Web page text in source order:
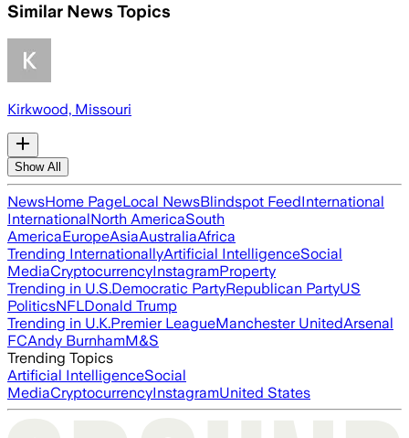
Similar News Topics
Kirkwood, Missouri
Show All
NewsHome PageLocal NewsBlindspot FeedInternational
InternationalNorth AmericaSouth
AmericaEuropeAsiaAustraliaAfrica
Trending InternationallyArtificial IntelligenceSocial
MediaCryptocurrencyInstagramProperty
Trending in U.S.Democratic PartyRepublican PartyUS
PoliticsNFLDonald Trump
Trending in U.K.Premier LeagueManchester UnitedArsenal
FCAndy BurnhamM&S
Trending Topics
Artificial IntelligenceSocial
MediaCryptocurrencyInstagramUnited States